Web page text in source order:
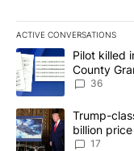
ACTIVE CONVERSATIONS
The following is a list
A trending article
Pilot killed
County
dismissed
36
A trending article
Trump-
billion
17